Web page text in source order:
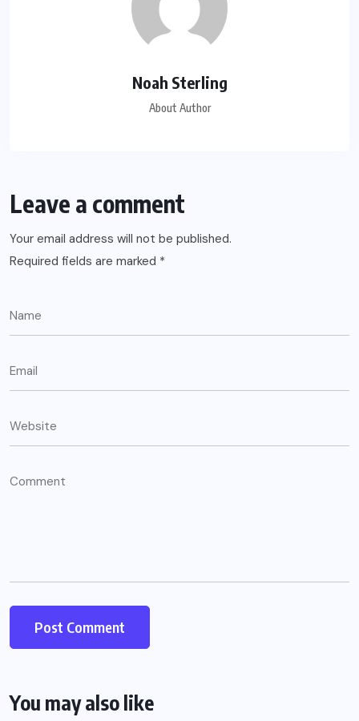
Noah Sterling
About Author
Leave a comment
Your email address will not be published.
Required fields are marked *
You may also like